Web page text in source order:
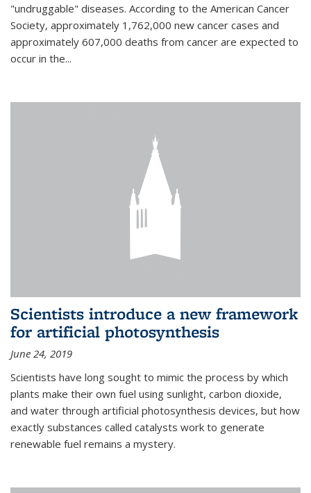
"undruggable" diseases. According to the American Cancer
Society, approximately 1,762,000 new cancer cases and
approximately 607,000 deaths from cancer are expected to
occur in the...
Scientists introduce a new framework
for artificial photosynthesis
June 24, 2019
Scientists have long sought to mimic the process by which
plants make their own fuel using sunlight, carbon dioxide,
and water through artificial photosynthesis devices, but how
exactly substances called catalysts work to generate
renewable fuel remains a mystery.